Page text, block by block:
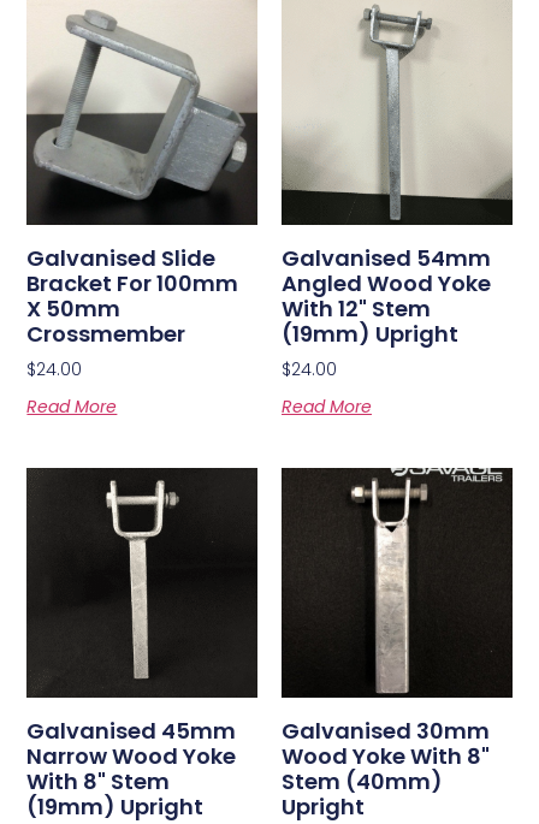
Galvanised Slide
Bracket For 100mm
X 50mm
Crossmember
$24.00
Read More
Galvanised 54mm
Angled Wood Yoke
With 12" Stem
(19mm) Upright
$24.00
Read More
Galvanised 45mm
Narrow Wood Yoke
With 8" Stem
(19mm) Upright
Galvanised 30mm
Wood Yoke With 8"
Stem (40mm)
Upright